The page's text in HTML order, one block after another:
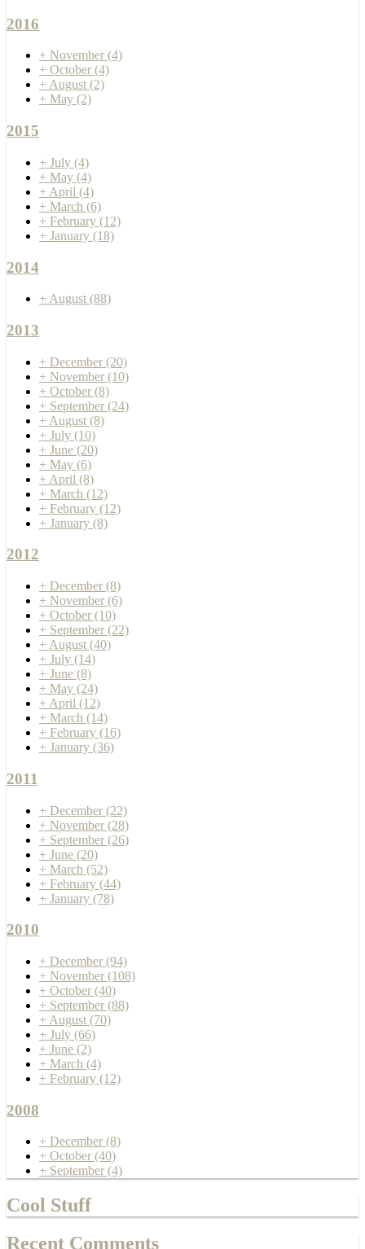
2016
+ November (4)
+ October (4)
+ August (2)
+ May (2)
2015
+ July (4)
+ May (4)
+ April (4)
+ March (6)
+ February (12)
+ January (18)
2014
+ August (88)
2013
+ December (20)
+ November (10)
+ October (8)
+ September (24)
+ August (8)
+ July (10)
+ June (20)
+ May (6)
+ April (8)
+ March (12)
+ February (12)
+ January (8)
2012
+ December (8)
+ November (6)
+ October (10)
+ September (22)
+ August (40)
+ July (14)
+ June (8)
+ May (24)
+ April (12)
+ March (14)
+ February (16)
+ January (36)
2011
+ December (22)
+ November (28)
+ September (26)
+ June (20)
+ March (52)
+ February (44)
+ January (78)
2010
+ December (94)
+ November (108)
+ October (40)
+ September (88)
+ August (70)
+ July (66)
+ June (2)
+ March (4)
+ February (12)
2008
+ December (8)
+ October (40)
+ September (4)
Cool Stuff
Recent Comments